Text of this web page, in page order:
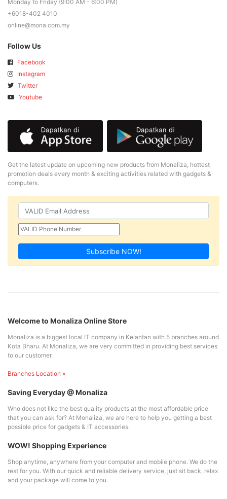
Monday to Friday (9:00 AM - 6:00 PM)
+6018-402 4010
online@mona.com.my
Follow Us
Facebook
Instagram
Twitter
Youtube
Get the latest update on upcoming new products from Monaliza, hottest
promotion deals every month & exciting activities related with gadgets &
computers.
Subscribe NOW!
Welcome to Monaliza Online Store
Monaliza is a biggest local IT company in Kelantan with 5 branches around
Kota Bharu. At Monaliza, we are very committed in providing best services
to our customer.
Branches Location »
Saving Everyday @ Monaliza
Who does not like the best quality products at the most affordable price
that you can ask for? At Monaliza, we are here to help you getting a best
possible price for gadgets & IT accessories.
WOW! Shopping Experience
Shop anytime, anywhere from your computer and mobile phone. We do the
rest for you. With our quick and reliable delivery service, just sit back, relax
and your package will come to you.